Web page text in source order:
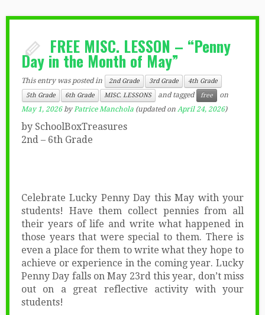
FREE MISC. LESSON – “Penny
Day in the Month of May”
This entry was posted in 2nd Grade 3rd Grade
4th Grade
5th Grade
6th Grade MISC. LESSONS and tagged free
on
May 1, 2026 byPatrice Manchola (updated on April 24, 2026)
by SchoolBoxTreasures
2nd – 6th Grade
Celebrate Lucky Penny Day this May with your
students! Have them collect pennies from all
their years of life and write what happened in
those years that were special to them. There is
even a place for them to write what they hope to
achieve or experience in the coming year. Lucky
Penny Day falls on May 23rd this year, don’t miss
out on a great reflective activity with your
students!